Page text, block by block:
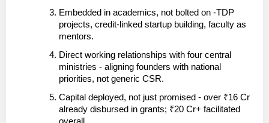
Embedded in academics, not bolted on -TDP
projects, credit-linked startup building, faculty as
mentors.
Direct working relationships with four central
ministries - aligning founders with national
priorities, not generic CSR.
Capital deployed, not just promised - over ₹16 Cr
already disbursed in grants; ₹20 Cr+ facilitated
overall.